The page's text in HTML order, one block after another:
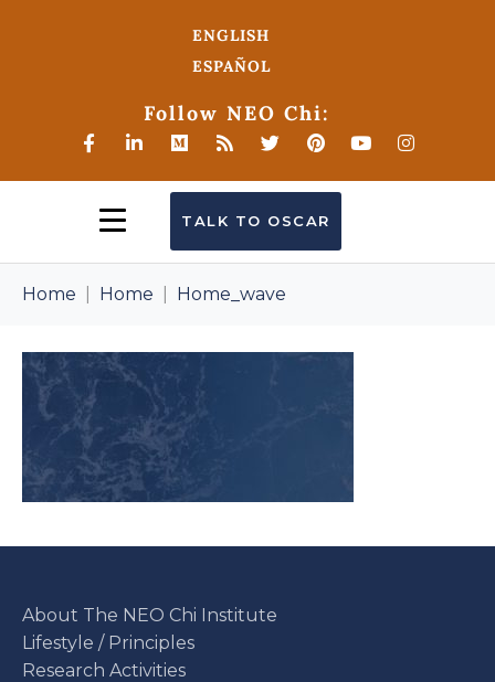
ENGLISH
ESPAÑOL
Follow NEO Chi:
TALK TO OSCAR
Home Home Home_wave
About The NEO Chi Institute
Lifestyle / Principles
Research Activities